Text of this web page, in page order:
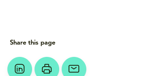
Share this page